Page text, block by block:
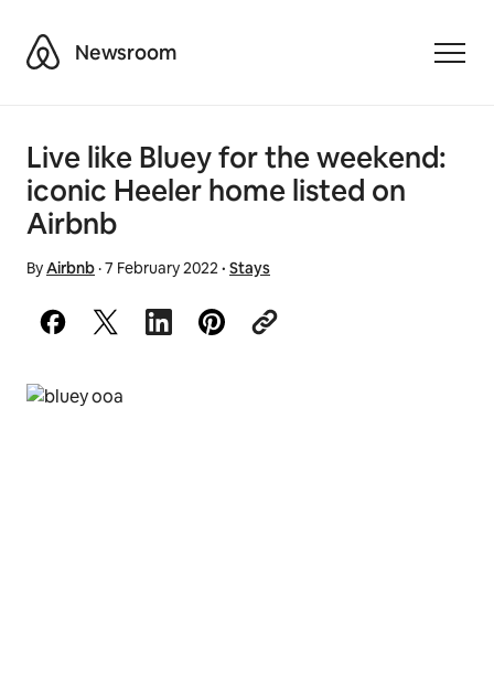
AirbnbNewsroom
Live like Bluey for the weekend:
iconic Heeler home listed on
Airbnb
ByAirbnb·7 February 2022· Stays